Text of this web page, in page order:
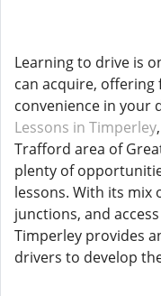
Learning to drive is
can acquire, offering
convenience in your
Lessons in Timperley
Trafford area of
plenty of
lessons. With its mix
junctions, and
Timperley provides
drivers to develop